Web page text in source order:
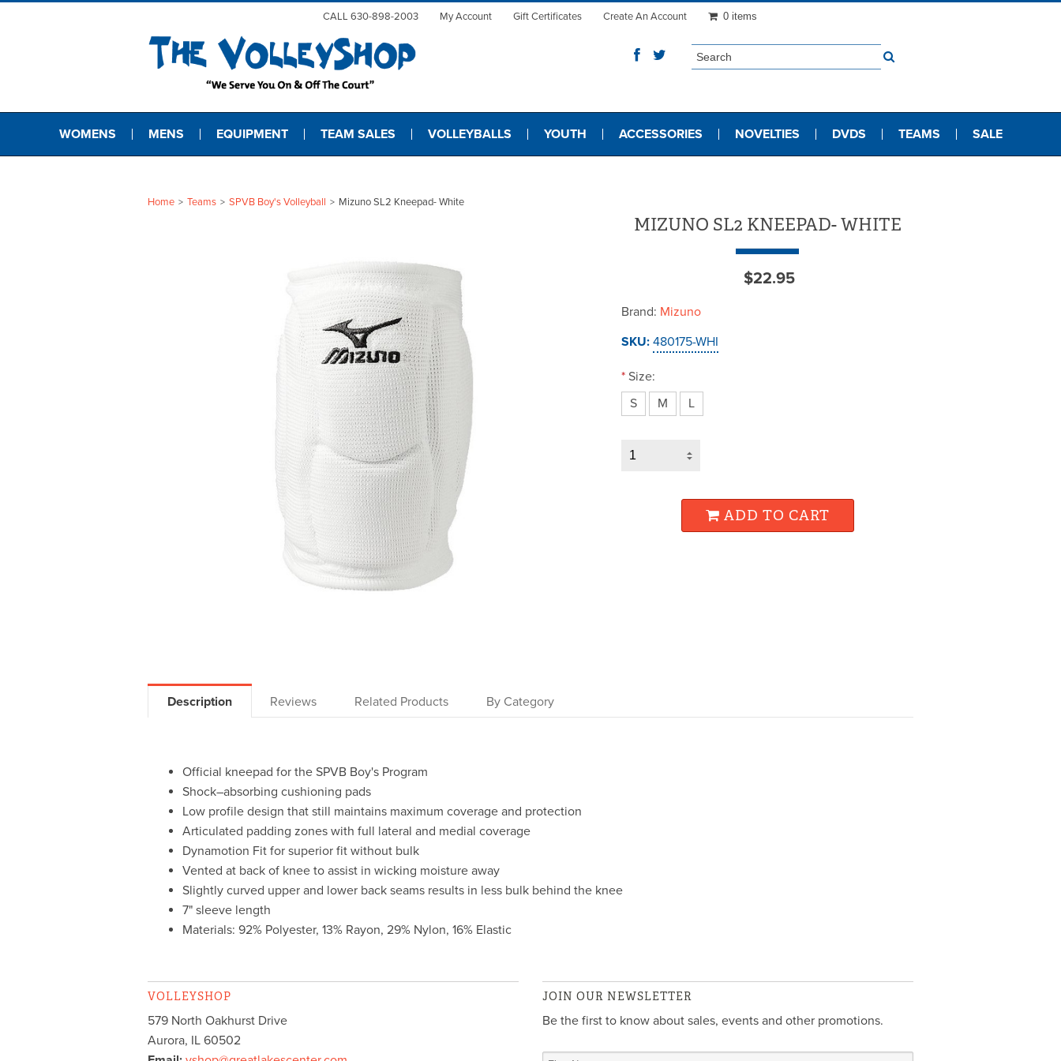
CALL 630-898-2003 My Account Gift Certificates Create An Account 0 items
WOMENS MENS EQUIPMENT TEAM SALES VOLLEYBALLS YOUTH ACCESSORIES NOVELTIES DVDS TEAMS SALE
Home Teams SPVB Boy's Volleyball Mizuno SL2 Kneepad- White
MIZUNO SL2 KNEEPAD- WHITE
$22.95
Brand: Mizuno
SKU: 480175-WHI
* Size:
S
M L
ADD TO CART
Description Reviews Related Products By Category
Official kneepad for the SPVB Boy's Program
Shock–absorbing cushioning pads
Low profile design that still maintains maximum coverage and protection
Articulated padding zones with full lateral and medial coverage
Dynamotion Fit for superior fit without bulk
Vented at back of knee to assist in wicking moisture away
Slightly curved upper and lower back seams results in less bulk behind the knee
7" sleeve length
Materials: 92% Polyester, 13% Rayon, 29% Nylon, 16% Elastic
VOLLEYSHOP
579 North Oakhurst Drive
Aurora, IL 60502
JOIN OUR NEWSLETTER
Be the first to know about sales, events and other promotions.